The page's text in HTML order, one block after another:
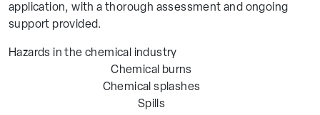
application, with a thorough assessment and ongoing
support provided.
Hazards in the chemical industry
Chemical burns
Chemical splashes
Spills